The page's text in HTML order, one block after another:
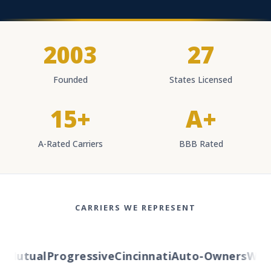
2003
Founded
27
States Licensed
15+
A-Rated Carriers
A+
BBB Rated
CARRIERS WE REPRESENT
ProgressiveCincinnatiAuto-Owners